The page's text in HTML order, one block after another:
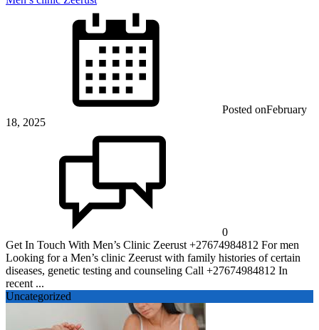
Posted onFebruary
18, 2025
0
Get In Touch With Men’s Clinic Zeerust +27674984812 For men
Looking for a Men’s clinic Zeerust with family histories of certain
diseases, genetic testing and counseling Call +27674984812 In
recent ...
Uncategorized